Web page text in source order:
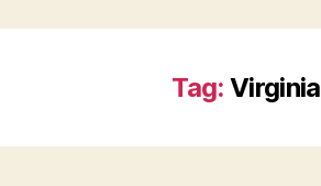
Tag: Virginia